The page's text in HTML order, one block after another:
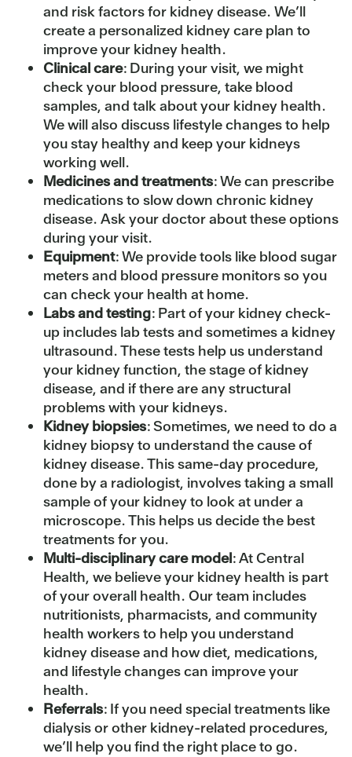
and risk factors for kidney disease. We’ll
create a personalized kidney care plan to
improve your kidney health.
Clinical care: During your visit, we might
check your blood pressure, take blood
samples, and talk about your kidney health.
We will also discuss lifestyle changes to help
you stay healthy and keep your kidneys
working well.
Medicines and treatments: We can prescribe
medications to slow down chronic kidney
disease. Ask your doctor about these options
during your visit.
Equipment: We provide tools like blood sugar
meters and blood pressure monitors so you
can check your health at home.
Labs and testing: Part of your kidney check-
up includes lab tests and sometimes a kidney
ultrasound. These tests help us understand
your kidney function, the stage of kidney
disease, and if there are any structural
problems with your kidneys.
Kidney biopsies: Sometimes, we need to do a
kidney biopsy to understand the cause of
kidney disease. This same-day procedure,
done by a radiologist, involves taking a small
sample of your kidney to look at under a
microscope. This helps us decide the best
treatments for you.
Multi-disciplinary care model: At Central
Health, we believe your kidney health is part
of your overall health. Our team includes
nutritionists, pharmacists, and community
health workers to help you understand
kidney disease and how diet, medications,
and lifestyle changes can improve your
health.
Referrals: If you need special treatments like
dialysis or other kidney-related procedures,
we’ll help you find the right place to go.